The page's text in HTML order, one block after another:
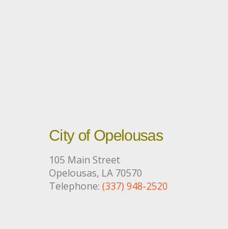
City of Opelousas
105 Main Street
Opelousas, LA 70570
Telephone: (337) 948-2520